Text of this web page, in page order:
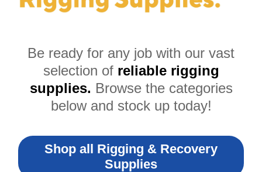
Be ready for any job with our vast
selection of reliable rigging
supplies. Browse the categories
below and stock up today!
Shop all Rigging & Recovery
Supplies